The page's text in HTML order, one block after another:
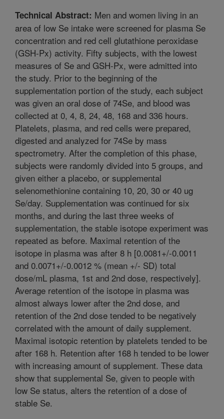
Technical Abstract: Men and women living in an
area of low Se intake were screened for plasma Se
concentration and red cell glutathione peroxidase
(GSH-Px) activity. Fifty subjects, with the lowest
measures of Se and GSH-Px, were admitted into
the study. Prior to the beginning of the
supplementation portion of the study, each subject
was given an oral dose of 74Se, and blood was
collected at 0, 4, 8, 24, 48, 168 and 336 hours.
Platelets, plasma, and red cells were prepared,
digested and analyzed for 74Se by mass
spectrometry. After the completion of this phase,
subjects were randomly divided into 5 groups, and
given either a placebo, or supplemental
selenomethionine containing 10, 20, 30 or 40 ug
Se/day. Supplementation was continued for six
months, and during the last three weeks of
supplementation, the stable isotope experiment was
repeated as before. Maximal retention of the
isotope in plasma was after 8 h [0.0081+/-0.0011
and 0.0071+/-0.0012 % (mean +/- SD) total
dose/mL plasma, 1st and 2nd dose, respectively].
Average retention of the isotope in plasma was
almost always lower after the 2nd dose, and
retention of the 2nd dose tended to be negatively
correlated with the amount of daily supplement.
Maximal isotopic retention by platelets tended to be
after 168 h. Retention after 168 h tended to be lower
with increasing amount of supplement. These data
show that supplemental Se, given to people with
low Se status, alters the retention of a dose of
stable Se.